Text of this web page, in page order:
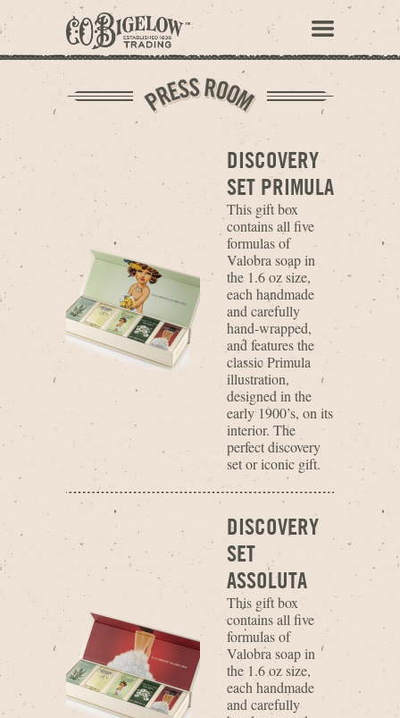
DISCOVERY
SET PRIMULA
This gift box
contains all five
formulas of
Valobra soap in
the 1.6 oz size,
each handmade
and carefully
hand-wrapped,
and features the
classic Primula
illustration,
designed in the
early 1900’s, on its
interior. The
perfect discovery
set or iconic gift.
DISCOVERY
SET
ASSOLUTA
This gift box
contains all five
formulas of
Valobra soap in
the 1.6 oz size,
each handmade
and carefully